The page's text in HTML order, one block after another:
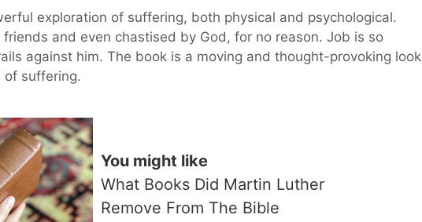
exploration of suffering, both physical and psychological.
and even chastised by God, for no reason. Job is so
against him. The book is a moving and thought-provoking look
of suffering.
You might like
What Books Did Martin Luther
Remove From The Bible